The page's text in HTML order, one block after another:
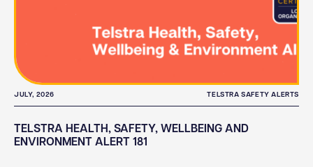
JULY, 2026 TELSTRA SAFETY ALERTS
TELSTRA HEALTH, SAFETY, WELLBEING AND
ENVIRONMENT ALERT 181